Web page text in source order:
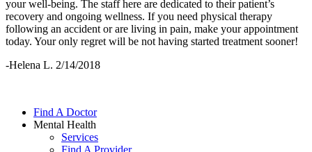
your well-being. The staff here are dedicated to their patient’s
recovery and ongoing wellness. If you need physical therapy
following an accident or are living in pain, make your appointment
today. Your only regret will be not having started treatment sooner!
-Helena L. 2/14/2018
Find A Doctor
Mental Health
Services
Find A Provider